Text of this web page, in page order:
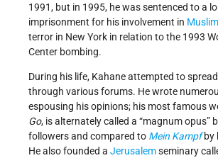
1991, but in 1995, he was sentenced to a
imprisonment for his involvement in Muslim
terror in New York in relation to the 1993
Center bombing.
During his life, Kahane attempted to
through various forums. He wrote
espousing his opinions; his most famous
Go, is alternately called a “magnum opus”
followers and compared to Mein Kampfby
He also founded a Jerusalemseminary